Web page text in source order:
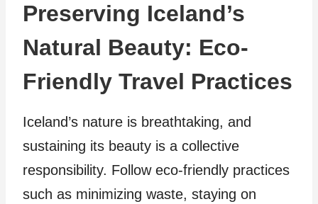
Preserving Iceland’s
Natural Beauty: Eco-
Friendly Travel Practices
Iceland’s nature is breathtaking, and
sustaining its beauty is a collective
responsibility. Follow eco-friendly practices
such as minimizing waste, staying on